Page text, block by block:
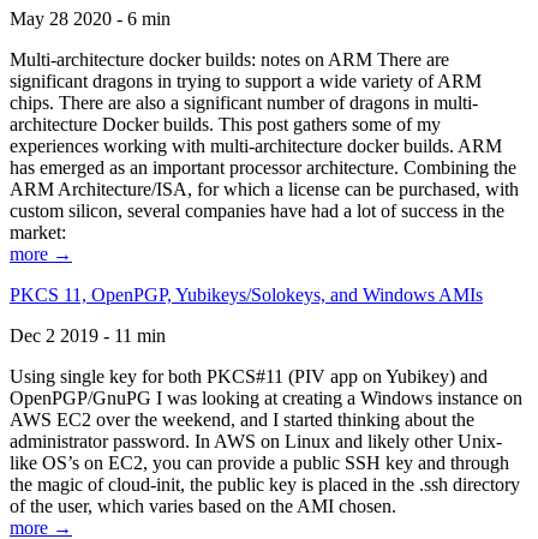
May 28 2020 - 6 min
Multi-architecture docker builds: notes on ARM There are
significant dragons in trying to support a wide variety of ARM
chips. There are also a significant number of dragons in multi-
architecture Docker builds. This post gathers some of my
experiences working with multi-architecture docker builds. ARM
has emerged as an important processor architecture. Combining the
ARM Architecture/ISA, for which a license can be purchased, with
custom silicon, several companies have had a lot of success in the
market:
more →
PKCS 11, OpenPGP, Yubikeys/Solokeys, and Windows AMIs
Dec 2 2019 - 11 min
Using single key for both PKCS#11 (PIV app on Yubikey) and
OpenPGP/GnuPG I was looking at creating a Windows instance on
AWS EC2 over the weekend, and I started thinking about the
administrator password. In AWS on Linux and likely other Unix-
like OS’s on EC2, you can provide a public SSH key and through
the magic of cloud-init, the public key is placed in the .ssh directory
of the user, which varies based on the AMI chosen.
more →